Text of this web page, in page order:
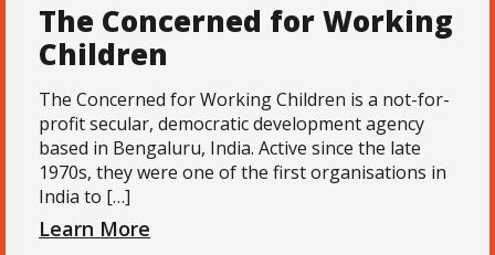
The Concerned for Working
Children
The Concerned for Working Children is a not-for-
profit secular, democratic development agency
based in Bengaluru, India. Active since the late
1970s, they were one of the first organisations in
India to […]
Learn More